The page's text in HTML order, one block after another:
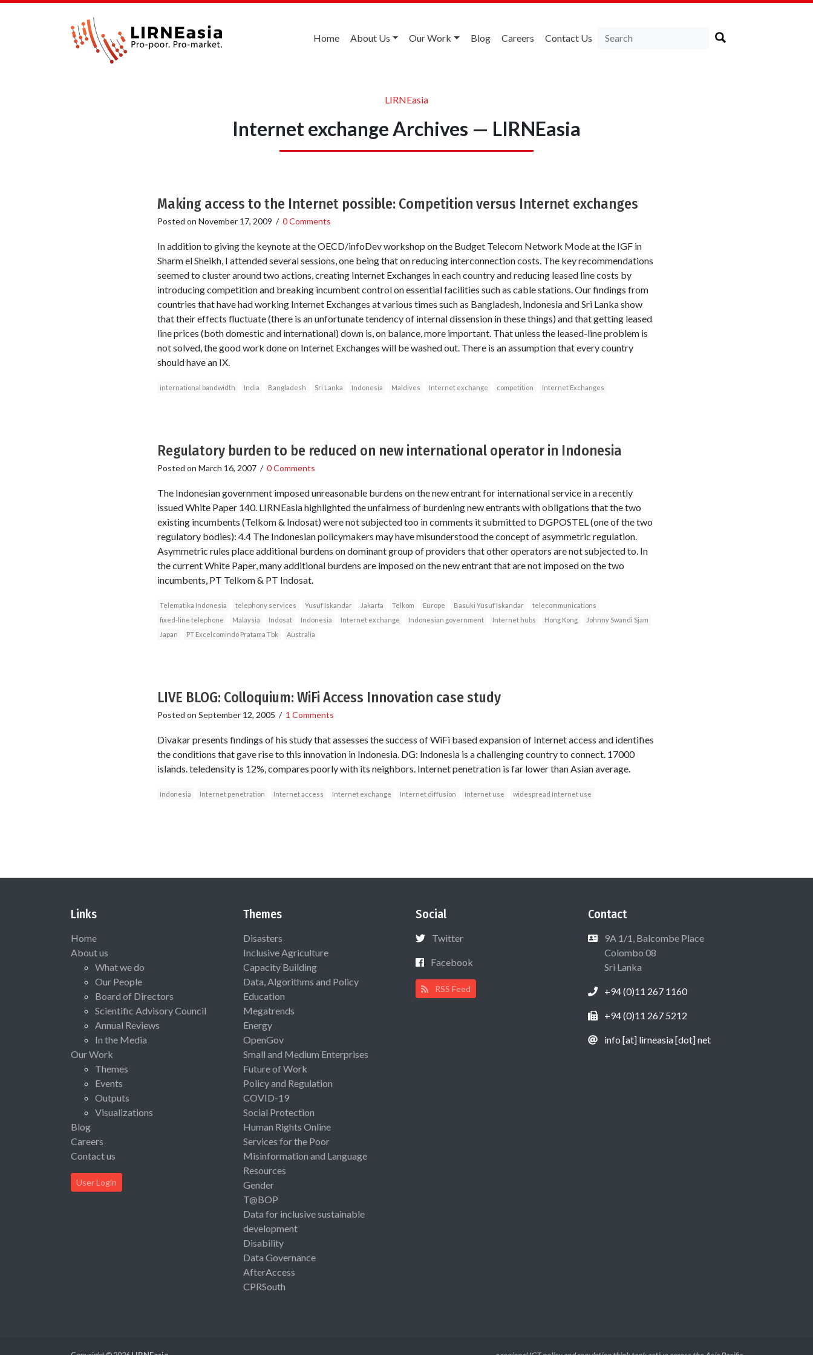
Home About Us Our Work Blog Careers Contact Us
LIRNEasia
Internet exchange Archives — LIRNEasia
Making access to the Internet possible: Competition versus Internet exchanges
Posted on November 17, 2009 / 0 Comments
In addition to giving the keynote at the OECD/infoDev workshop on the Budget Telecom Network Mode at the IGF in
Sharm el Sheikh, I attended several sessions, one being that on reducing interconnection costs. The key recommendations
seemed to cluster around two actions, creating Internet Exchanges in each country and reducing leased line costs by
introducing competition and breaking incumbent control on essential facilities such as cable stations. Our findings from
countries that have had working Internet Exchanges at various times such as Bangladesh, Indonesia and Sri Lanka show
that their effects fluctuate (there is an unfortunate tendency of internal dissension in these things) and that getting leased
line prices (both domestic and international) down is, on balance, more important. That unless the leased-line problem is
not solved, the good work done on Internet Exchanges will be washed out. There is an assumption that every country
should have an IX.
international bandwidth India Bangladesh Sri Lanka Indonesia Maldives Internet exchange competition Internet Exchanges
Regulatory burden to be reduced on new international operator in Indonesia
Posted on March 16, 2007/ 0 Comments
The Indonesian government imposed unreasonable burdens on the new entrant for international service in a recently
issued White Paper 140. LIRNEasia highlighted the unfairness of burdening new entrants with obligations that the two
existing incumbents (Telkom & Indosat) were not subjected too in comments it submitted to DGPOSTEL (one of the two
regulatory bodies): 4.4 The Indonesian policymakers may have misunderstood the concept of asymmetric regulation.
Asymmetric rules place additional burdens on dominant group of providers that other operators are not subjected to. In
the current White Paper, many additional burdens are imposed on the new entrant that are not imposed on the two
incumbents, PT Telkom & PT Indosat.
Telematika Indonesia telephony services Yusuf Iskandar Jakarta Telkom Europe Basuki Yusuf Iskandar
telecommunications
fixed-line telephone
Malaysia Indosat Indonesia Internet exchange Indonesian government Internet hubs Hong Kong
Johnny Swandi Sjam
Japan
PT Excelcomindo Pratama Tbk Australia
LIVE BLOG: Colloquium: WiFi Access Innovation case study
Posted on September 12, 2005 / 1 Comments
Divakar presents findings of his study that assesses the success of WiFi based expansion of Internet access and identifies
the conditions that gave rise to this innovation in Indonesia. DG: Indonesia is a challenging country to connect. 17000
islands. teledensity is 12%, compares poorly with its neighbors. Internet penetration is far lower than Asian average.
Indonesia Internet penetration Internet access Internet exchange Internet diffusion Internet use widespread Internet use
Links
Home
About us
What we do
Our People
Board of Directors
Scientific Advisory Council
Annual Reviews
In the Media
Our Work
Themes
Events
Outputs
Visualizations
Blog
Careers
Contact us
User Login
Themes
Disasters
Inclusive Agriculture
Capacity Building
Data, Algorithms and Policy
Education
Megatrends
Energy
OpenGov
Small and Medium Enterprises
Future of Work
Policy and Regulation
COVID-19
Social Protection
Human Rights Online
Services for the Poor
Misinformation and Language
Resources
Gender
T@BOP
Data for inclusive sustainable
development
Disability
Data Governance
AfterAccess
CPRSouth
Social
Twitter
Facebook
RSS Feed
Contact
9A 1/1, Balcombe Place
Colombo 08
Sri Lanka
+94 (0)11 267 1160
+94 (0)11 267 5212
info [at] lirneasia [dot] net